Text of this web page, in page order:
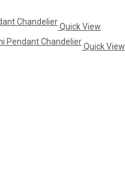
Quick View
Quick View